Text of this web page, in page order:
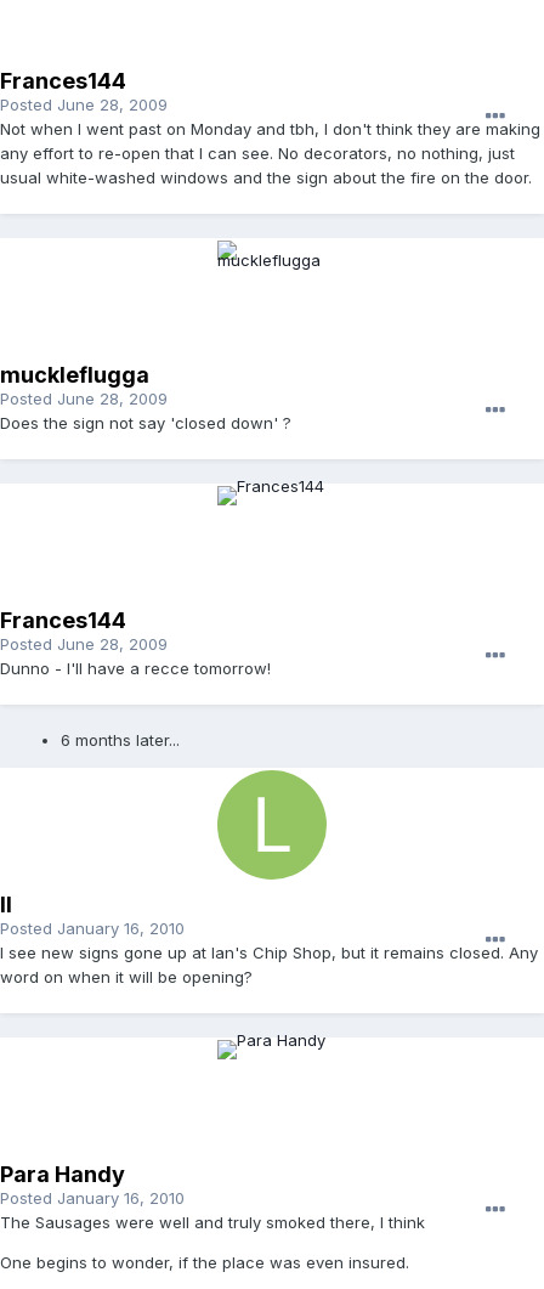
Frances144
Posted June 28, 2009
Not when I went past on Monday and tbh, I don't think they are making
any effort to re-open that I can see. No decorators, no nothing, just
usual white-washed windows and the sign about the fire on the door.
muckleflugga
Posted June 28, 2009
Does the sign not say 'closed down' ?
Frances144
Posted June 28, 2009
Dunno - I'll have a recce tomorrow!
6 months later...
ll
Posted January 16, 2010
I see new signs gone up at Ian's Chip Shop, but it remains closed. Any
word on when it will be opening?
Para Handy
Posted January 16, 2010
The Sausages were well and truly smoked there, I think
One begins to wonder, if the place was even insured.